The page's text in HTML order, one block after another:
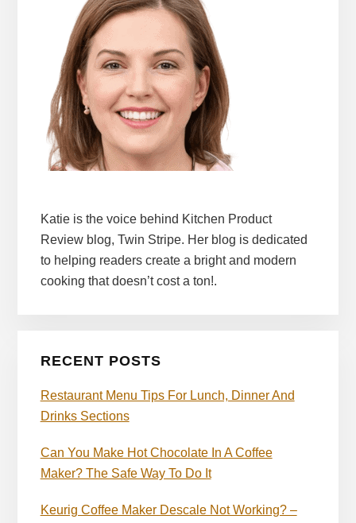
Katie is the voice behind Kitchen Product
Review blog, Twin Stripe. Her blog is dedicated
to helping readers create a bright and modern
cooking that doesn’t cost a ton!.
RECENT POSTS
Restaurant Menu Tips For Lunch, Dinner And
Drinks Sections
Can You Make Hot Chocolate In A Coffee
Maker? The Safe Way To Do It
Keurig Coffee Maker Descale Not Working? –